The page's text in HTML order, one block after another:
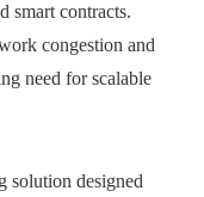
smart contracts.
congestion and
need for scalable
solution designed